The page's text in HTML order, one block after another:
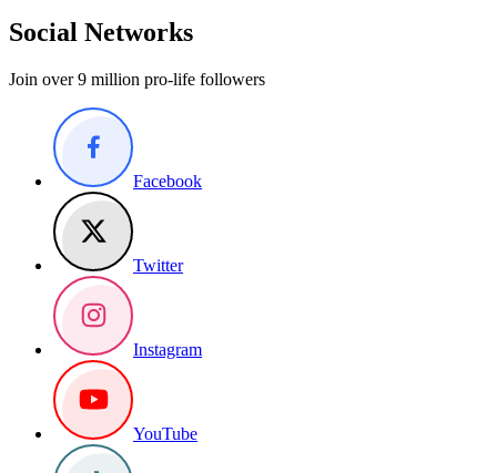
Social Networks
Join over 9 million pro-life followers
Facebook
Twitter
Instagram
YouTube